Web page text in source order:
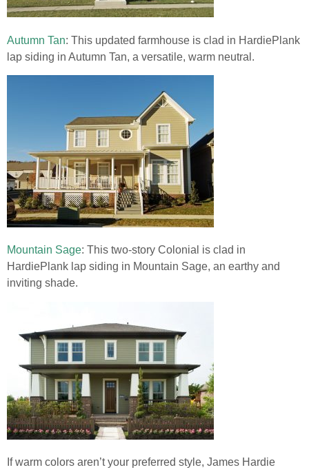
Autumn Tan: This updated farmhouse is clad in HardiePlank
lap siding in Autumn Tan, a versatile, warm neutral.
Mountain Sage: This two-story Colonial is clad in
HardiePlank lap siding in Mountain Sage, an earthy and
inviting shade.
If warm colors aren’t your preferred style, James Hardie